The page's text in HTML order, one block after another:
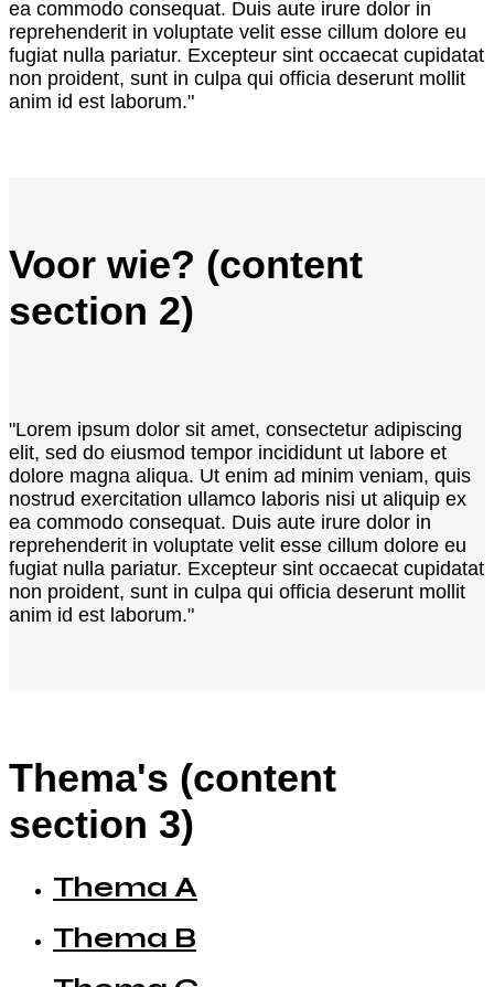
ea commodo consequat. Duis aute irure dolor in
reprehenderit in voluptate velit esse cillum dolore eu
fugiat nulla pariatur. Excepteur sint occaecat cupidatat
non proident, sunt in culpa qui officia deserunt mollit
anim id est laborum."
Voor wie? (content
section 2)
"Lorem ipsum dolor sit amet, consectetur adipiscing
elit, sed do eiusmod tempor incididunt ut labore et
dolore magna aliqua. Ut enim ad minim veniam, quis
nostrud exercitation ullamco laboris nisi ut aliquip ex
ea commodo consequat. Duis aute irure dolor in
reprehenderit in voluptate velit esse cillum dolore eu
fugiat nulla pariatur. Excepteur sint occaecat cupidatat
non proident, sunt in culpa qui officia deserunt mollit
anim id est laborum."
Thema's (content
section 3)
Thema A
Thema B